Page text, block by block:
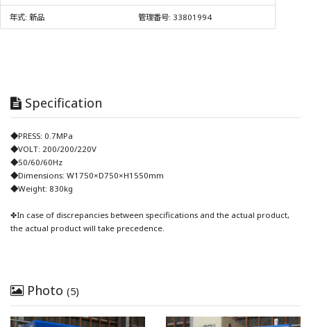
年式: 新品 管理番号: 33801994
Specification
◆PRESS: 0.7MPa
◆VOLT: 200/200/220V
◆50/60/60Hz
◆Dimensions: W1750×D750×H1550mm
◆Weight: 830kg
✤In case of discrepancies between specifications and the actual product,
the actual product will take precedence.
Photo (5)